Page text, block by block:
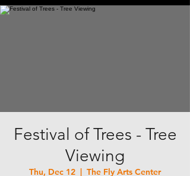
Festival of Trees - Tree
Viewing
Thu, Dec 12
  |
The Fly Arts Center